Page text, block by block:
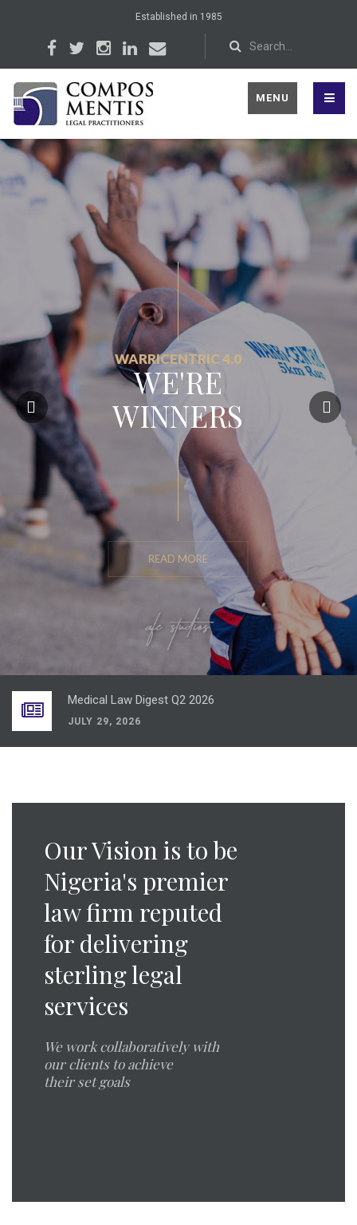
Established in 1985
MENU
WE'RE
WINNERS
WARRICENTRIC 4.0
READ MORE
Energy Law Digest Q2 2026
Medical Law Digest Q2 2026
Entertainment Law Digest Q2 2026
JULY 29, 2026
JULY 21, 2026
JULY 29, 2026
Our Vision is to be
Nigeria's premier
law firm reputed
for delivering
sterling legal
services
We work collaboratively with
our clients to achieve
their set goals